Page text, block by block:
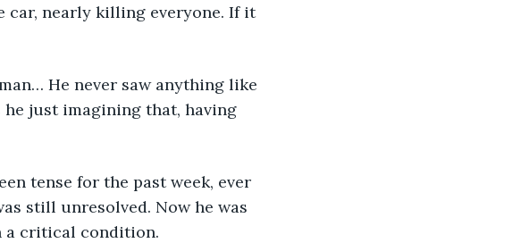
car, nearly killing everyone. If it
He never saw anything like
he just imagining that, having
tense for the past week, ever
still unresolved. Now he was
a critical condition.